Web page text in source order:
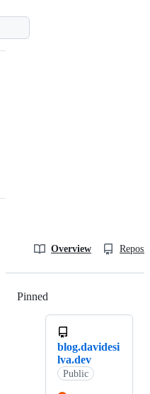
Overview
Pinned
blog.davidesi
lva.dev
Public